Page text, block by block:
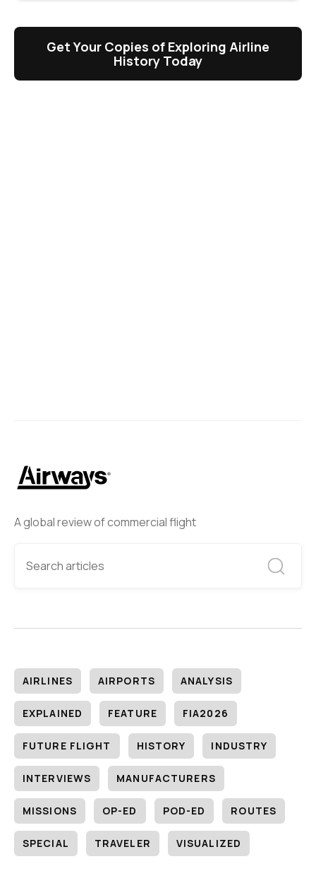
A global review of commercial flight
AIRLINES AIRPORTS ANALYSIS
EXPLAINED FEATURE FIA2026
FUTURE FLIGHT HISTORY INDUSTRY
INTERVIEWS MANUFACTURERS
MISSIONS OP-ED POD-ED ROUTES
SPECIAL TRAVELER VISUALIZED
Get Your Copies of Exploring Airline
History Today